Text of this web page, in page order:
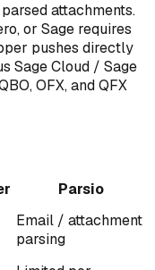
attachments.
or Sage requires
pushes directly
Sage Cloud / Sage
OFX, and QFX
Parsio
Email / attachment
parsing